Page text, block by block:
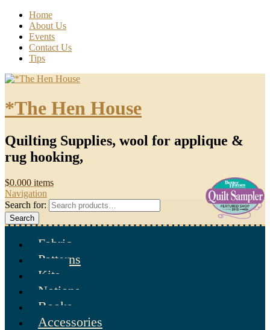
Home
About Us
Events
Contact Us
Tips
*The Hen House
Quilting Supplies, wool for applique &
rug hooking,
$0.000 items
Navigation
Search for:
Search
Fabric
Patterns
Kits
Notions
Books
Accessories